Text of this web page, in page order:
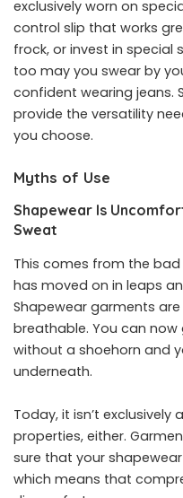
exclusively worn on
control slip that works
frock, or invest in special
too may you swear by
confident wearing jeans.
provide the versatility
you choose.
Myths of Use
Shapewear Is
Sweat
This comes from the
has moved on in leaps
Shapewear garments
breathable. You can
without a shoehorn and
underneath.
Today, it isn’t
properties, either.
sure that your
which means that